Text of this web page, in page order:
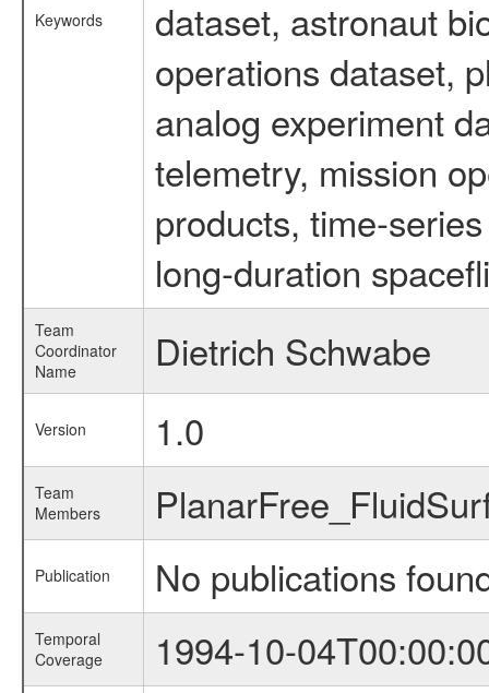
Keywords
dataset, astronaut
operations dataset,
analog experiment
telemetry, mission
products, time-
long-duration
Team
Coordinator
Name
Dietrich Schwabe
Version 1.0
Team
Members
Publication No publications
Temporal
Coverage
1994-10-